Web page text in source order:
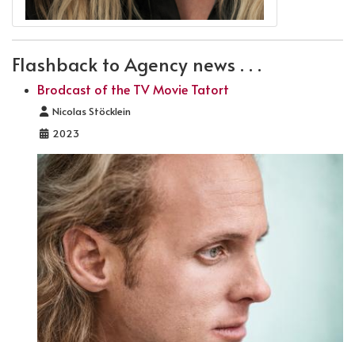
Flashback to Agency news . . .
Brodcast of the TV Movie Tatort
Details
Nicolas Stöcklein
2023